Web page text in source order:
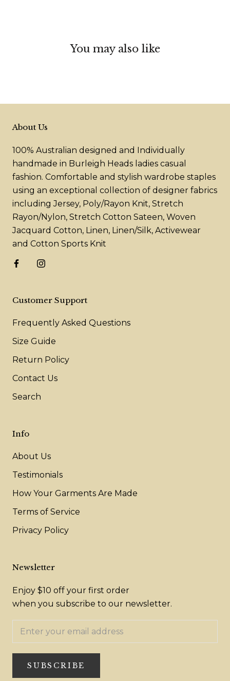
You may also like
About Us
100% Australian designed and Individually
handmade in Burleigh Heads ladies casual
fashion. Comfortable and stylish wardrobe staples
using an exceptional collection of designer fabrics
including Jersey, Poly/Rayon Knit, Stretch
Rayon/Nylon, Stretch Cotton Sateen, Woven
Jacquard Cotton, Linen, Linen/Silk, Activewear
and Cotton Sports Knit
Customer Support
Frequently Asked Questions
Size Guide
Return Policy
Contact Us
Search
Info
About Us
Testimonials
How Your Garments Are Made
Terms of Service
Privacy Policy
Newsletter
Enjoy $10 off your first order
when you subscribe to our newsletter.
SUBSCRIBE